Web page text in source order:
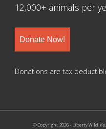
12,000+ animals per
Donate Now!
Donations are tax
© Copyright 2026 - Liberty Wildlife,